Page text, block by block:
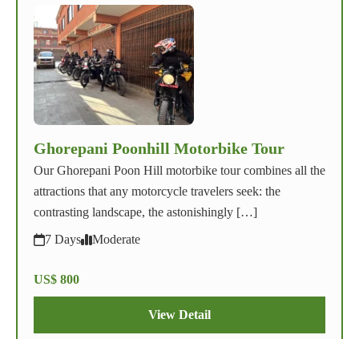
Ghorepani Poonhill Motorbike Tour
Our Ghorepani Poon Hill motorbike tour combines all the
attractions that any motorcycle travelers seek: the
contrasting landscape, the astonishingly […]
7 Days
Moderate
US$ 800
View Detail